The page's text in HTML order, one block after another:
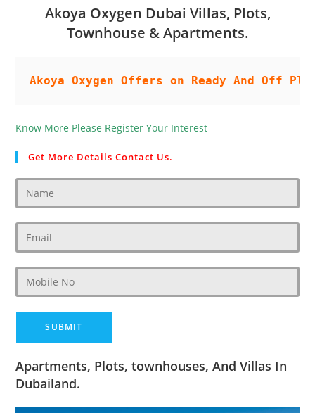
Akoya Oxygen Dubai Villas, Plots,
Townhouse & Apartments.
Akoya Oxygen Offers on Ready And Off
Know More Please Register Your Interest
Get More Details Contact Us.
Apartments, Plots, townhouses, And Villas In
Dubailand.